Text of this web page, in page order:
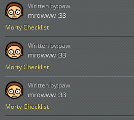
Morty Checklist
mrowww :33
Written by:paw
Morty Checklist
mrowww :33
Written by:paw
Morty Checklist
mrowww :33
Written by:paw